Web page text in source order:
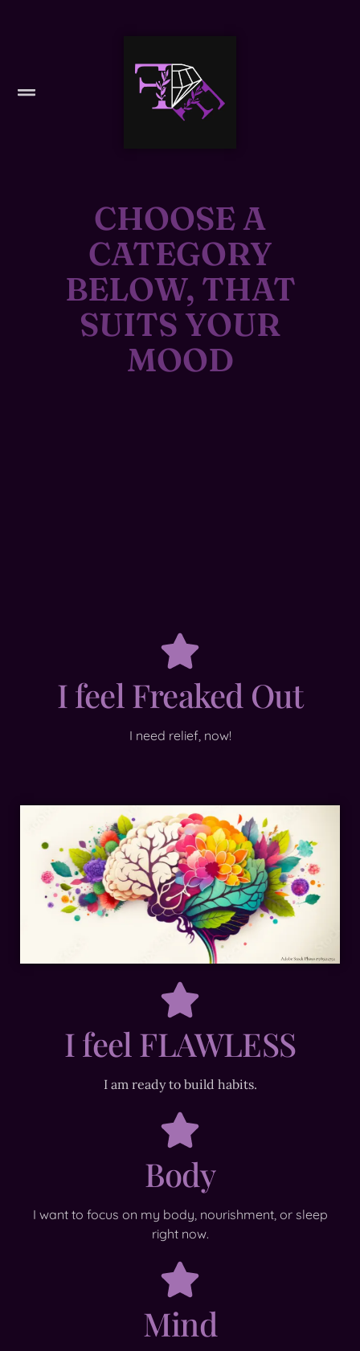
CHOOSE A
CATEGORY
BELOW, THAT
SUITS YOUR
MOOD
I feel Freaked Out
I need relief, now!
I feel FLAWLESS
I am ready to build habits.
Body
I want to focus on my body, nourishment, or sleep
right now.
Mind